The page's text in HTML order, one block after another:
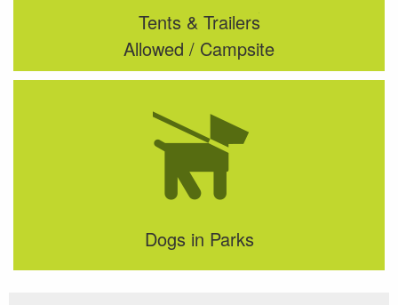
Tents & Trailers
Allowed / Campsite
Dogs in Parks